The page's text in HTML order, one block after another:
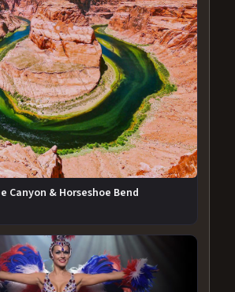
Canyon & Horseshoe Bend